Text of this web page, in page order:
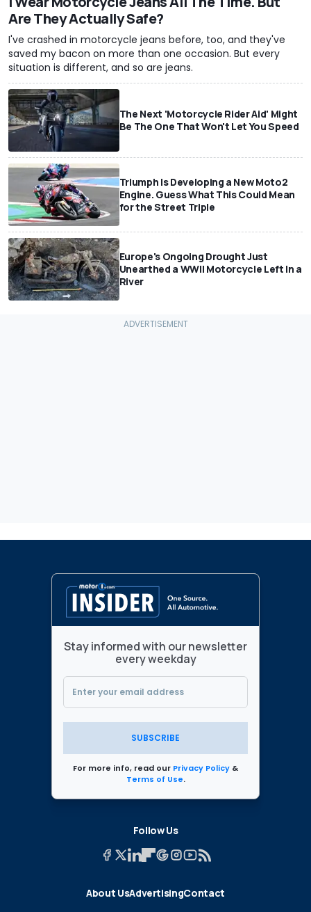
Are They Actually Safe?
I've crashed in motorcycle jeans before, too, and they've
saved my bacon on more than one occasion. But every
situation is different, and so are jeans.
The Next 'Motorcycle Rider Aid' Might
Be The One That Won't Let You Speed
Triumph Is Developing a New Moto2
Engine. Guess What This Could Mean
for the Street Triple
Europe's Ongoing Drought Just
Unearthed a WWII Motorcycle Left In a
River
Stay informed with our newsletter
every weekday
SUBSCRIBE
For more info, read our Privacy Policy &
Terms of Use.
Follow Us
About UsAdvertisingContact